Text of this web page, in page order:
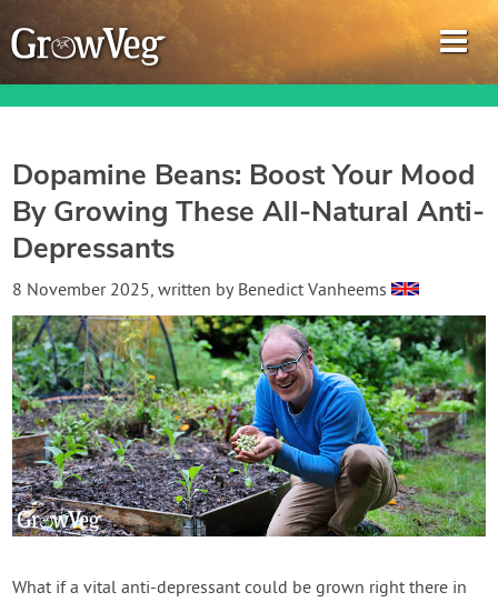
Garden Planner
Gardening Guides
Gardening How-to Videos
About GrowVeg
Contact Us
Login
Dopamine Beans: Boost Your Mood
By Growing These All-Natural Anti-
Depressants
8 November 2025, written by Benedict Vanheems
What if a vital anti-depressant could be grown right there in